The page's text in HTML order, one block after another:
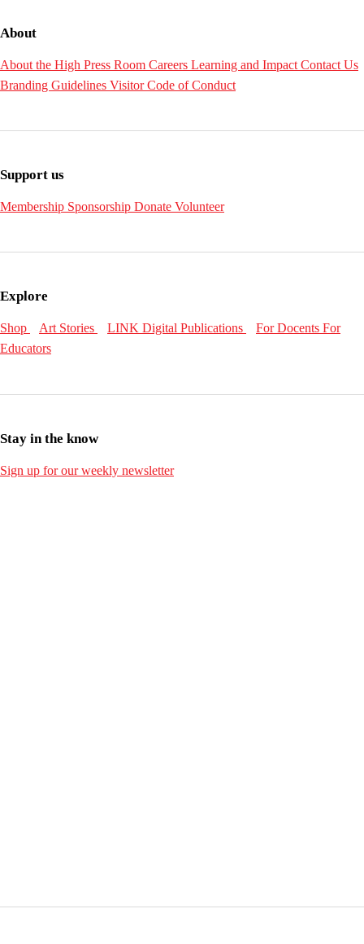
About
About the High Press Room Careers Learning and Impact Contact Us
Branding Guidelines Visitor Code of Conduct
Support us
Membership Sponsorship Donate Volunteer
Explore
Shop Art Stories LINK Digital Publications For Docents For
Educators
Stay in the know
Sign up for our weekly newsletter